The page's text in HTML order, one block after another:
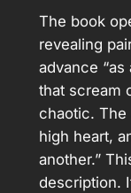
The book
revealing
advance
that scream
chaotic. The
high heart,
another.”
description.